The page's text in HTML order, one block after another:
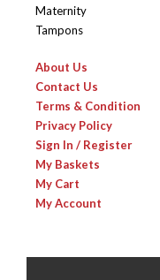
Maternity
Tampons
About Us
Contact Us
Terms & Condition
Privacy Policy
Sign In / Register
My Baskets
My Cart
My Account